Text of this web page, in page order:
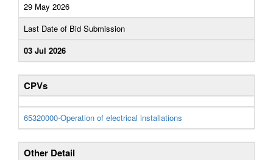
29 May 2026
Last Date of Bid Submission
03 Jul 2026
CPVs
65320000-Operation of electrical installations
Other Detail